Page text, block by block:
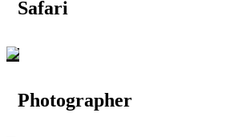
Safari
Photographer